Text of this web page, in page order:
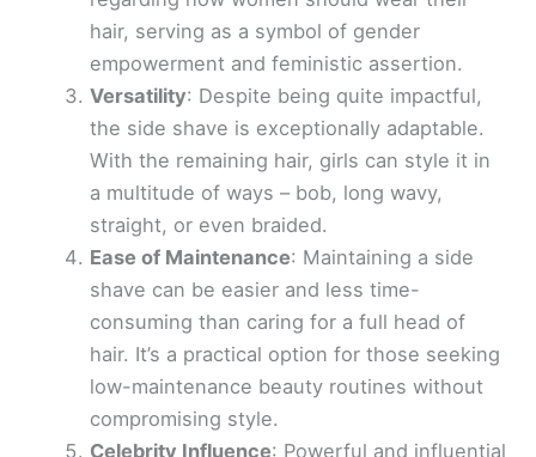
hair, serving as a symbol of gender
empowerment and feministic assertion.
Versatility: Despite being quite impactful,
the side shave is exceptionally adaptable.
With the remaining hair, girls can style it in
a multitude of ways – bob, long wavy,
straight, or even braided.
Ease of Maintenance: Maintaining a side
shave can be easier and less time-
consuming than caring for a full head of
hair. It’s a practical option for those seeking
low-maintenance beauty routines without
compromising style.
Celebrity Influence: Powerful and influential